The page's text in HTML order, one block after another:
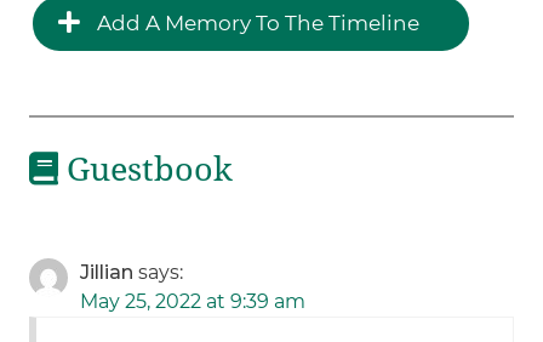
Add A Memory To The Timeline
Guestbook
Jillian says:
May 25, 2022 at 9:39 am